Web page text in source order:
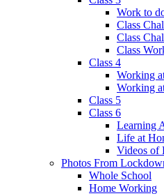
Work to
Class
Class
Class
Class 4
Working
Working
Class 5
Class 6
Learning
Life at
Videos of
Photos From
Whole School
Home Working